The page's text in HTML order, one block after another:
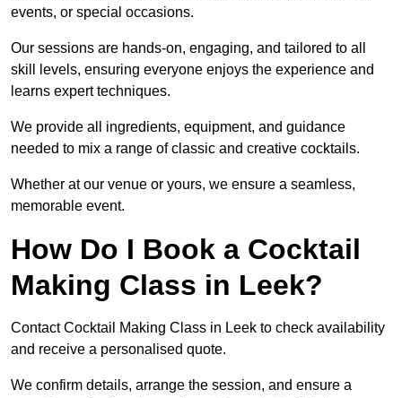
events, or special occasions.
Our sessions are hands-on, engaging, and tailored to all
skill levels, ensuring everyone enjoys the experience and
learns expert techniques.
We provide all ingredients, equipment, and guidance
needed to mix a range of classic and creative cocktails.
Whether at our venue or yours, we ensure a seamless,
memorable event.
How Do I Book a Cocktail
Making Class in Leek?
Contact Cocktail Making Class in Leek to check availability
and receive a personalised quote.
We confirm details, arrange the session, and ensure a